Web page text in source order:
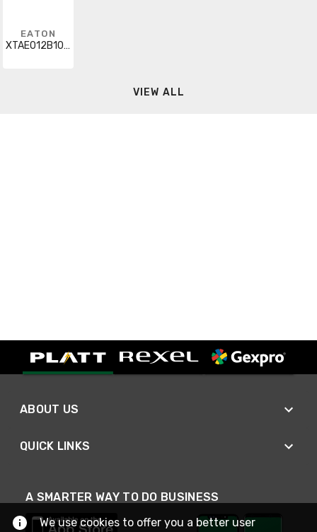
EATON
XTAE012B10RDP40
VIEW ALL
ABOUT US
QUICK LINKS
A SMARTER WAY TO DO BUSINESS
We use cookies to offer you a better user